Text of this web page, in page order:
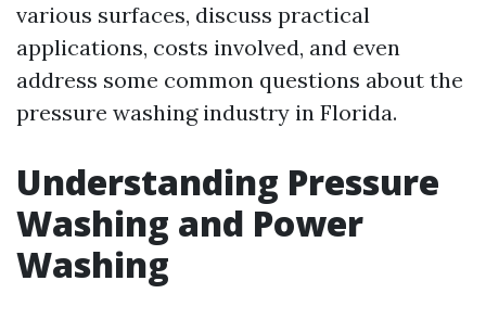
various surfaces, discuss practical
applications, costs involved, and even
address some common questions about the
pressure washing industry in Florida.
Understanding Pressure
Washing and Power
Washing